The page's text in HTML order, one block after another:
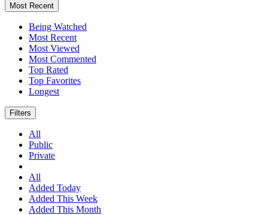
Most Recent
Being Watched
Most Recent
Most Viewed
Most Commented
Top Rated
Top Favorites
Longest
Filters
All
Public
Private
All
Added Today
Added This Week
Added This Month